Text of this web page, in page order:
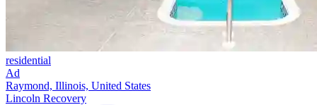
residential
Ad
Raymond, Illinois, United States
Lincoln Recovery